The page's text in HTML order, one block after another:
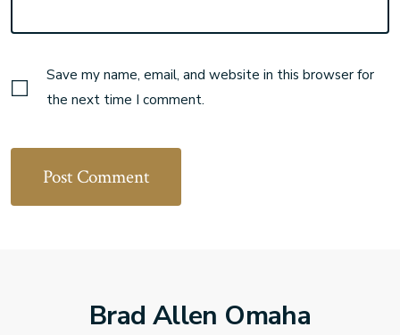
Save my name, email, and website in this browser for
the next time I comment.
Brad Allen Omaha